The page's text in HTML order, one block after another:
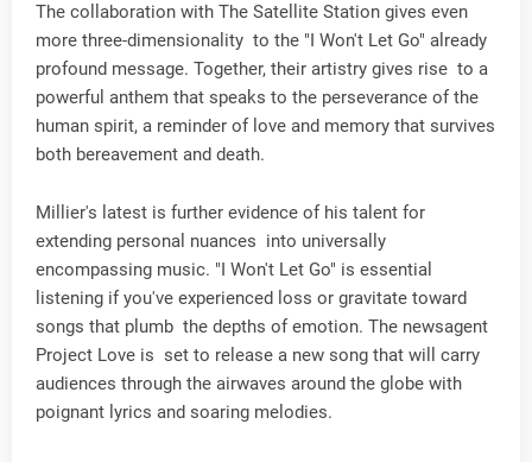
The collaboration with The Satellite Station gives even
more three-dimensionality to the "I Won't Let Go" already
profound message. Together, their artistry gives rise to a
powerful anthem that speaks to the perseverance of the
human spirit, a reminder of love and memory that survives
both bereavement and death.
Millier's latest is further evidence of his talent for
extending personal nuances into universally
encompassing music. "I Won't Let Go" is essential
listening if you've experienced loss or gravitate toward
songs that plumb the depths of emotion. The newsagent
Project Love is set to release a new song that will carry
audiences through the airwaves around the globe with
poignant lyrics and soaring melodies.